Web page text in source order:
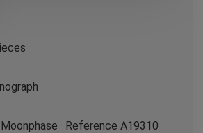
Moonphase · Reference A19310